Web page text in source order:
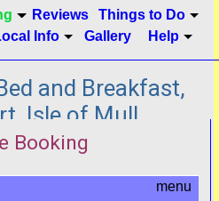
Reviews
Things to Do
Info Gallery Help
and Breakfast,
Isle of Mull
Booking